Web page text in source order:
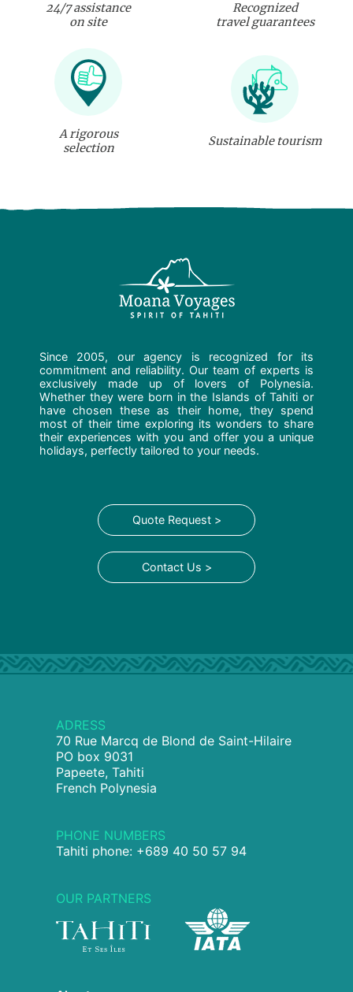
24/7 assistance
on site
Recognized
travel guarantees
A rigorous
selection
Sustainable tourism
Since 2005, our agency is recognized for its
commitment and reliability. Our team of experts is
exclusively made up of lovers of Polynesia.
Whether they were born in the Islands of Tahiti or
have chosen these as their home, they spend
most of their time exploring its wonders to share
their experiences with you and offer you a unique
holidays, perfectly tailored to your needs.
Quote Request >
Contact Us >
ADRESS
70 Rue Marcq de Blond de Saint-Hilaire
PO box 9031
Papeete, Tahiti
French Polynesia
PHONE NUMBERS
Tahiti phone: +689 40 50 57 94
OUR PARTNERS